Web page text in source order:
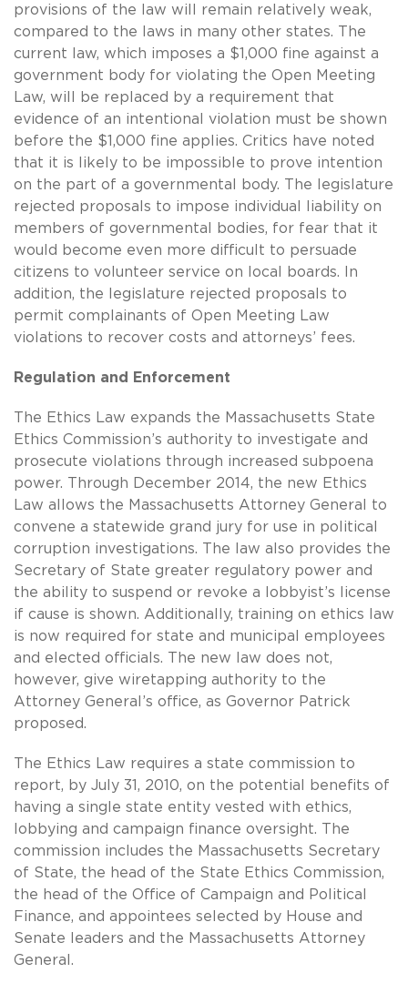
provisions of the law will remain relatively weak,
compared to the laws in many other states. The
current law, which imposes a $1,000 fine against a
government body for violating the Open Meeting
Law, will be replaced by a requirement that
evidence of an intentional violation must be shown
before the $1,000 fine applies. Critics have noted
that it is likely to be impossible to prove intention
on the part of a governmental body. The legislature
rejected proposals to impose individual liability on
members of governmental bodies, for fear that it
would become even more difficult to persuade
citizens to volunteer service on local boards. In
addition, the legislature rejected proposals to
permit complainants of Open Meeting Law
violations to recover costs and attorneys’ fees.
Regulation and Enforcement
The Ethics Law expands the Massachusetts State
Ethics Commission’s authority to investigate and
prosecute violations through increased subpoena
power. Through December 2014, the new Ethics
Law allows the Massachusetts Attorney General to
convene a statewide grand jury for use in political
corruption investigations. The law also provides the
Secretary of State greater regulatory power and
the ability to suspend or revoke a lobbyist’s license
if cause is shown. Additionally, training on ethics law
is now required for state and municipal employees
and elected officials. The new law does not,
however, give wiretapping authority to the
Attorney General’s office, as Governor Patrick
proposed.
The Ethics Law requires a state commission to
report, by July 31, 2010, on the potential benefits of
having a single state entity vested with ethics,
lobbying and campaign finance oversight. The
commission includes the Massachusetts Secretary
of State, the head of the State Ethics Commission,
the head of the Office of Campaign and Political
Finance, and appointees selected by House and
Senate leaders and the Massachusetts Attorney
General.